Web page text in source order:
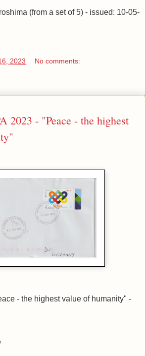
(from a set of 5) - issued: 10-05-
2023 No comments:
2023 - "Peace - the highest
- the highest value of humanity" -